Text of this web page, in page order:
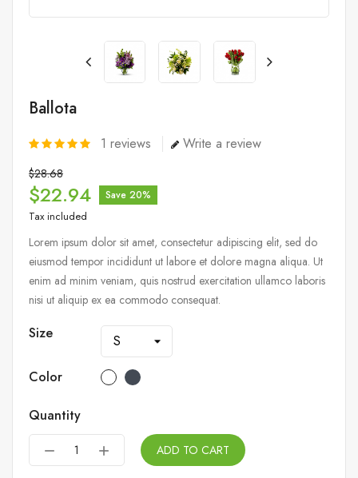
Ballota
1 reviews Write a review
$28.68
$22.94 Save 20%
Tax included
Lorem ipsum dolor sit amet, consectetur adipiscing elit, sed do
eiusmod tempor incididunt ut labore et dolore magna aliqua. Ut
enim ad minim veniam, quis nostrud exercitation ullamco laboris
nisi ut aliquip ex ea commodo consequat.
Size
Color
Quantity
ADD TO CART